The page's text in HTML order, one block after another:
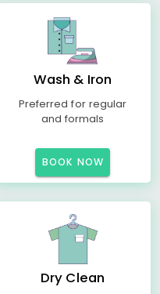
Wash & Iron
Preferred for regular
and formals
BOOK NOW
Dry Clean